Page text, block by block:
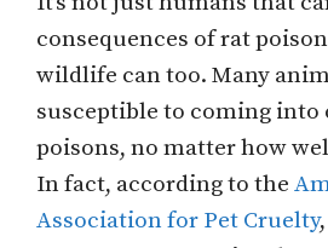
consequences of rat
wildlife can too. Many
susceptible to coming
poisons, no matter how
In fact, according to the
Association for Pet Cruelty